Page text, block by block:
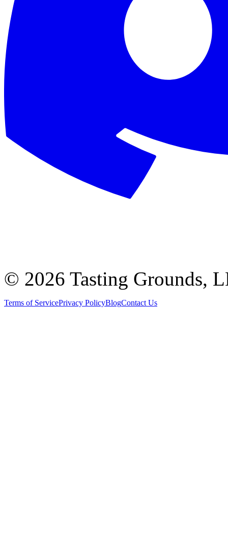
© 2026 Tasting Grounds,
Terms of ServicePrivacy PolicyBlogContact Us